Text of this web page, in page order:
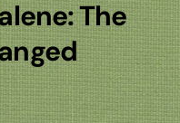
The